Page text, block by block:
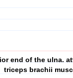
end of the ulna.
triceps brachii